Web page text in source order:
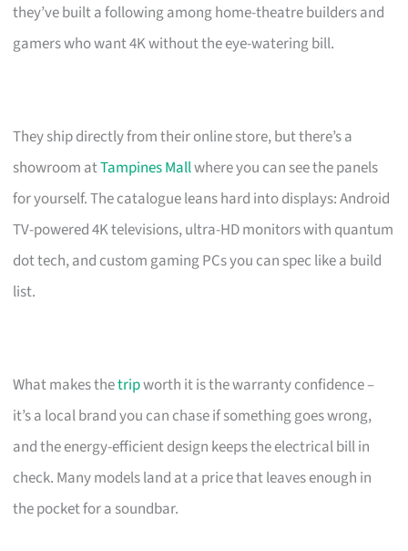
they’ve built a following among home-theatre builders and
gamers who want 4K without the eye-watering bill.
They ship directly from their online store, but there’s a
showroom atTampines Mallwhere you can see the panels
for yourself. The catalogue leans hard into displays: Android
TV-powered 4K televisions, ultra-HD monitors with quantum
dot tech, and custom gaming PCs you can spec like a build
list.
What makes thetripworth it is the warranty confidence –
it’s a local brand you can chase if something goes wrong,
and the energy-efficient design keeps the electrical bill in
check. Many models land at a price that leaves enough in
the pocket for a soundbar.